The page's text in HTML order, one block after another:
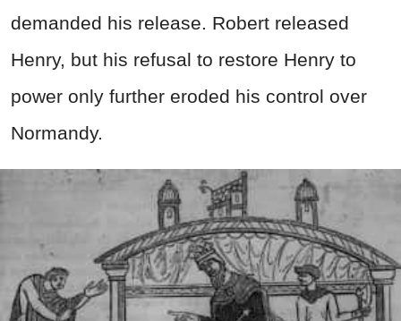
demanded his release. Robert released
Henry, but his refusal to restore Henry to
power only further eroded his control over
Normandy.